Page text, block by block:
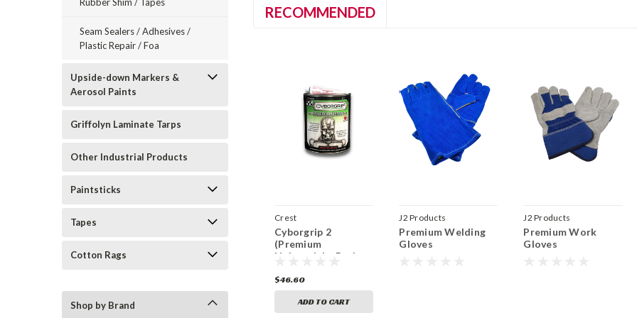
Seam Sealers / Adhesives /
Plastic Repair / Foa
Upside-down Markers &
Aerosol Paints
Griffolyn Laminate Tarps
Other Industrial Products
Paintsticks
Tapes
Cotton Rags
Shop by Brand
RECOMMENDED
Crest
Cyborgrip 2
(Premium
Lightweight Body
$46.60
ADD TO CART
J2 Products
Premium Welding
Gloves
J2 Products
Premium Work
Gloves